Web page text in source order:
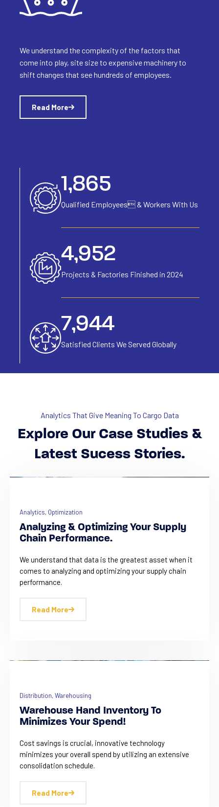
We understand the complexity of the factors that
come into play, site size to expensive machinery to
shift changes that see hundreds of employees.
Read More
2,318
Qualified Employees & Workers With Us
6,154
Projects & Factories Finished in 2024
9,871
Satisfied Clients We Served Globally
Analytics That Give Meaning To Cargo Data
Explore Our Case Studies &
Latest Sucess Stories.
Analytics, Optimization
Analyzing & Optimizing Your Supply
Chain Performance.
We understand that data is the greatest asset when it
comes to analyzing and optimizing your supply chain
performance.
Read More
Distribution,Warehousing
Warehouse Hand Inventory To
Minimizes Your Spend!
Cost savings is crucial, innovative technology
minimizes your overall spend by utilizing an extensive
consolidation schedule.
Read More